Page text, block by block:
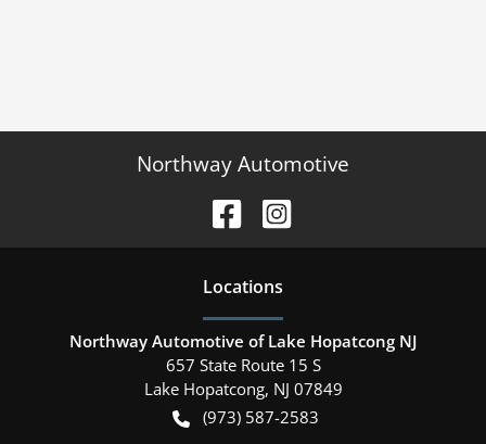
Northway Automotive
Locations
Northway Automotive of Lake Hopatcong NJ
657 State Route 15 S
Lake Hopatcong, NJ 07849
(973) 587-2583